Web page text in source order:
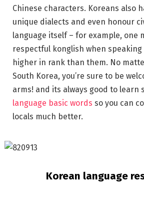
Chinese characters. Koreans also
unique dialects and even honour
language itself – for example, one
respectful konglish when
higher in rank than them. No
South Korea, you’re sure to be
arms! and its always good to learn
language basic words so you can
locals much better.
Korean language